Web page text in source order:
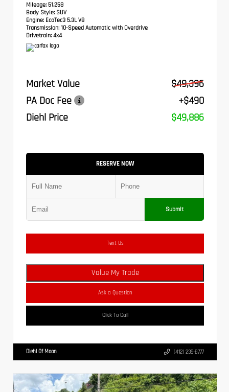
Mileage: 51,258
Body Style: SUV
Engine: EcoTec3 5.3L V8
Transmission: 10-Speed Automatic with Overdrive
Drivetrain: 4x4
Market Value
$49,396
PA Doc Fee
+$490
Diehl Price
$49,886
RESERVE NOW
Submit
Text Us
Value My Trade
Ask a Question
Click To Call
Diehl Of Moon (412) 239-8777